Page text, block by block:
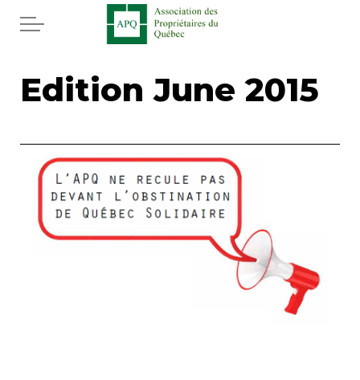
Skip to main content
News
Rebates APQ
Edition June 2015